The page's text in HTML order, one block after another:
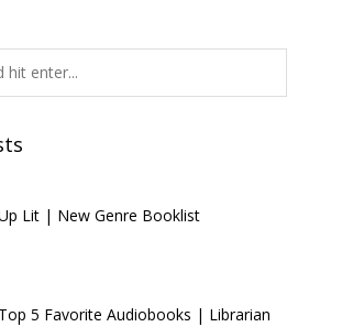
Lit | New Genre Booklist
Top 5 Favorite Audiobooks | Librarian